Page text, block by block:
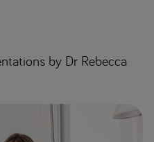
by Dr Rebecca